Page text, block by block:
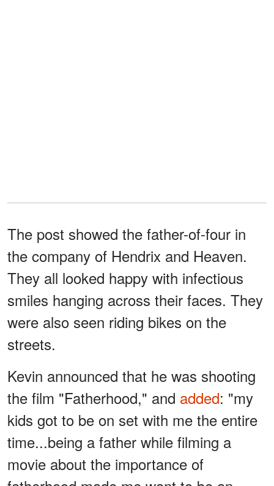
The post showed the father-of-four in
the company of Hendrix and Heaven.
They all looked happy with infectious
smiles hanging across their faces. They
were also seen riding bikes on the
streets.
Kevin announced that he was shooting
the film "Fatherhood," and added: "my
kids got to be on set with me the entire
time...being a father while filming a
movie about the importance of